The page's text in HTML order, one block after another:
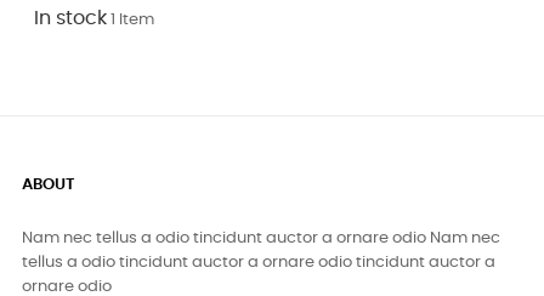
In stock 1 Item
ABOUT
Nam nec tellus a odio tincidunt auctor a ornare odio Nam nec
tellus a odio tincidunt auctor a ornare odio tincidunt auctor a
ornare odio